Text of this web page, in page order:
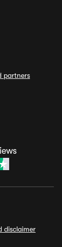
partners
disclaimer